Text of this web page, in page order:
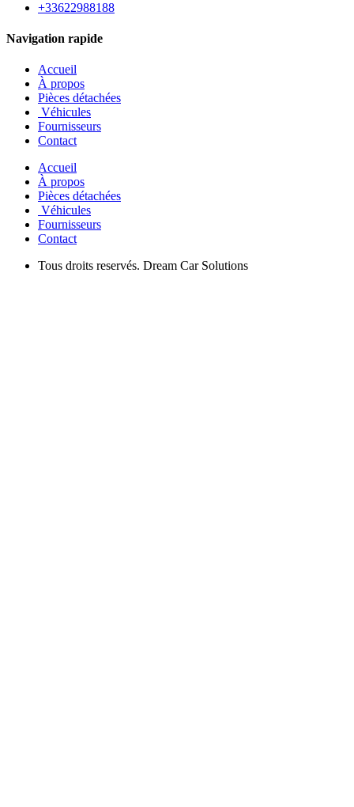
+33622988188
Navigation rapide
Accueil
À propos
Pièces détachées
Véhicules
Fournisseurs
Contact
Accueil
À propos
Pièces détachées
Véhicules
Fournisseurs
Contact
Tous droits reservés. Dream Car Solutions